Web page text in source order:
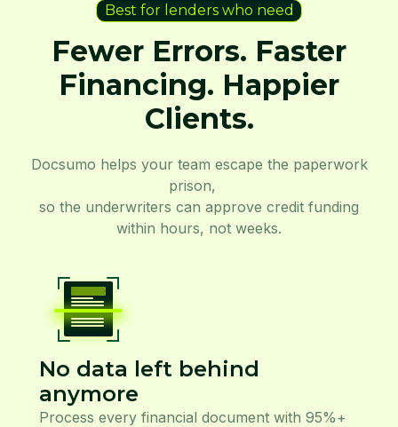
Best for lenders who need
Fewer Errors. Faster
Financing. Happier
Clients.
Docsumo helps your team escape the paperwork
prison,
so the underwriters can approve credit funding
within hours, not weeks.
No data left behind
anymore
Process every financial document with 95%+